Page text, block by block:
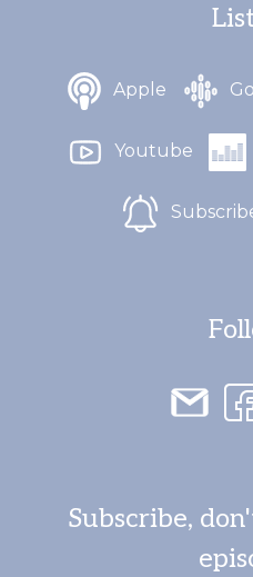
Apple
Youtube
Subscribe,